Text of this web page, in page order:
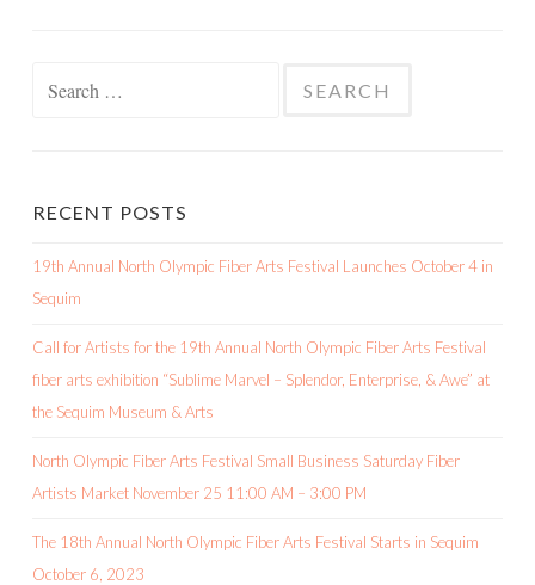
RECENT POSTS
19th Annual North Olympic Fiber Arts Festival Launches October 4 in
Sequim
Call for Artists for the 19th Annual North Olympic Fiber Arts Festival
fiber arts exhibition “Sublime Marvel – Splendor, Enterprise, & Awe” at
the Sequim Museum & Arts
North Olympic Fiber Arts Festival Small Business Saturday Fiber
Artists Market November 25 11:00 AM – 3:00 PM
The 18th Annual North Olympic Fiber Arts Festival Starts in Sequim
October 6, 2023